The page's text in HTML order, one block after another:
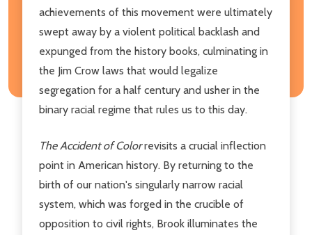
achievements of this movement were ultimately
swept away by a violent political backlash and
expunged from the history books, culminating in
the Jim Crow laws that would legalize
segregation for a half century and usher in the
binary racial regime that rules us to this day.
The Accident of Colorrevisits a crucial inflection
point in American history. By returning to the
birth of our nation's singularly narrow racial
system, which was forged in the crucible of
opposition to civil rights, Brook illuminates the